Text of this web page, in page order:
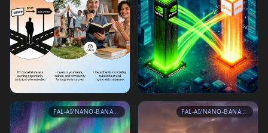
FAL-AI/NANO-BANANA-PRO FAL-AI/NANO-BANANA-PRO